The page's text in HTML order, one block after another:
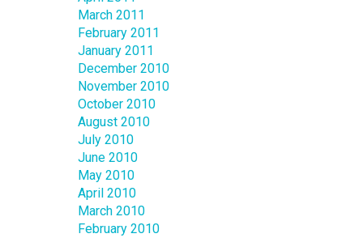
March 2011
February 2011
January 2011
December 2010
November 2010
October 2010
August 2010
July 2010
June 2010
May 2010
April 2010
March 2010
February 2010